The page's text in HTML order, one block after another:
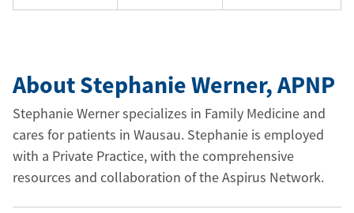
About Stephanie Werner, APNP
Stephanie Werner specializes in Family Medicine and
cares for patients in Wausau. Stephanie is employed
with a Private Practice, with the comprehensive
resources and collaboration of the Aspirus Network.